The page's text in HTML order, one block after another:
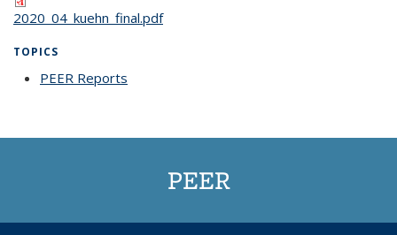
2020_04_kuehn_final.pdf
TOPICS
PEER Reports
PEER